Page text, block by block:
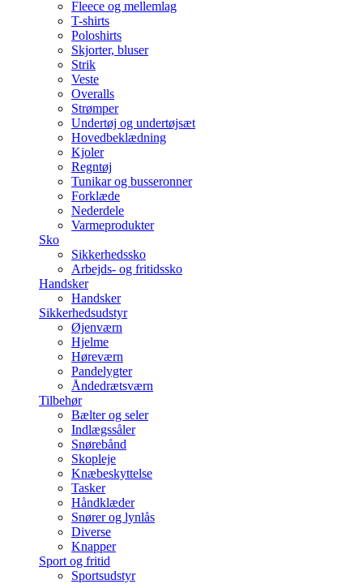
Fleece og mellemlag
T-shirts
Poloshirts
Skjorter, bluser
Strik
Veste
Overalls
Strømper
Undertøj og undertøjsæt
Hovedbeklædning
Kjoler
Regntøj
Tunikar og busseronner
Forklæde
Nederdele
Varmeprodukter
Sko
Sikkerhedssko
Arbejds- og fritidssko
Handsker
Handsker
Sikkerhedsudstyr
Øjenværn
Hjelme
Høreværn
Pandelygter
Åndedrætsværn
Tilbehør
Bælter og seler
Indlægssåler
Snørebånd
Skopleje
Knæbeskyttelse
Tasker
Håndklæder
Snører og lynlås
Diverse
Knapper
Sport og fritid
Sportsudstyr